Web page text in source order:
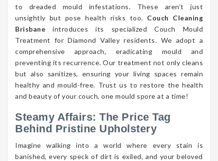
to dreaded mould infestations. These aren’t just
unsightly but pose health risks too. Couch Cleaning
Brisbane introduces its specialized Couch Mould
Treatment for Diamond Valley residents. We adopt a
comprehensive approach, eradicating mould and
preventing its recurrence. Our treatment not only cleans
but also sanitizes, ensuring your living spaces remain
healthy and mould-free. Trust us to restore the health
and beauty of your couch, one mould spore at a time!
Steamy Affairs: The Price Tag
Behind Pristine Upholstery
Imagine walking into a world where every stain is
banished, every speck of dirt is exiled, and your beloved